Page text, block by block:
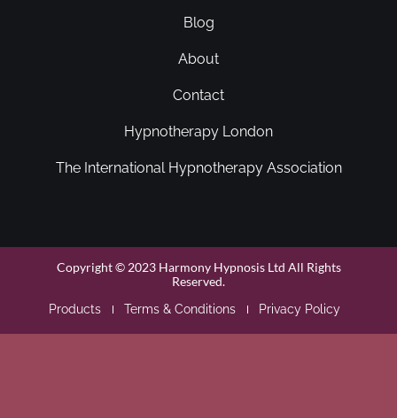
Blog
About
Contact
Hypnotherapy London
The International Hypnotherapy Association
Copyright © 2023 Harmony Hypnosis Ltd All Rights
Reserved.
Products Terms & Conditions Privacy Policy